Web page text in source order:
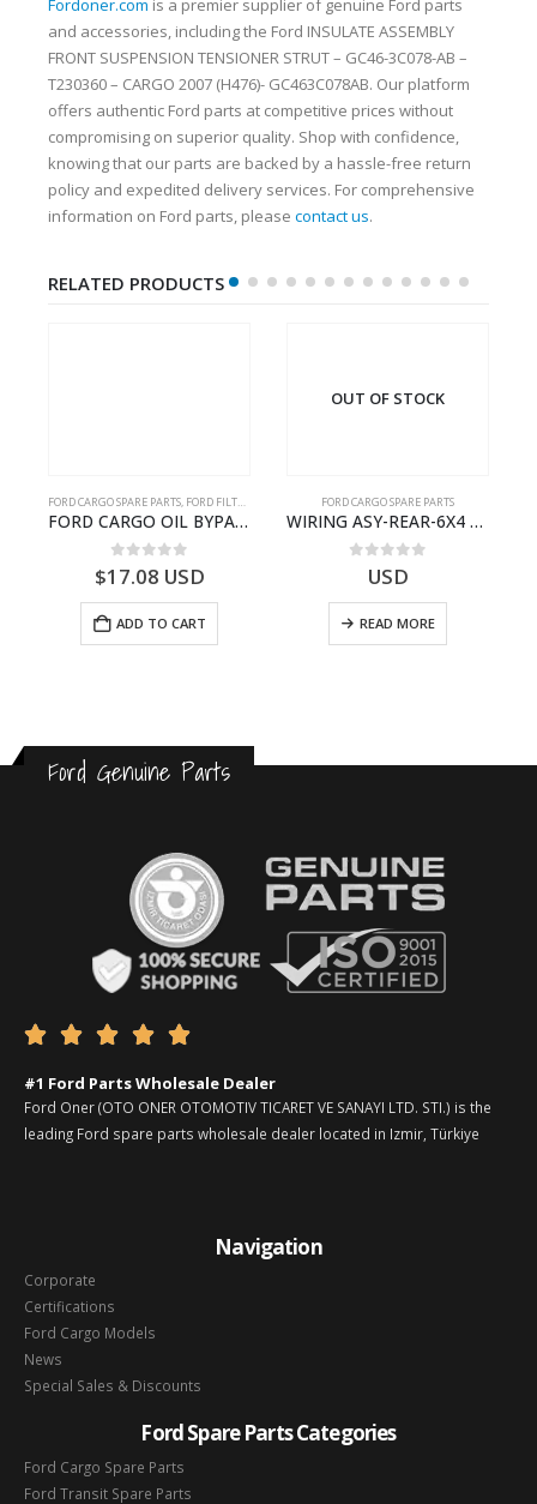
Fordoner.com is a premier supplier of genuine Ford parts
and accessories, including the Ford INSULATE ASSEMBLY
FRONT SUSPENSION TENSIONER STRUT – GC46-3C078-AB –
T230360 – CARGO 2007 (H476)- GC463C078AB. Our platform
offers authentic Ford parts at competitive prices without
compromising on superior quality. Shop with confidence,
knowing that our parts are backed by a hassle-free return
policy and expedited delivery services. For comprehensive
information on Ford parts, please contact us.
RELATED PRODUCTS
FORD CARGO SPARE PARTS, FORD FILTERS
FORD CARGO OIL BYPASS FILTER – ME2C466C769AA – T341515 – ME2C46-6C769-AA – Ford CARGO (2003) H298 – 2C466C769A1D – 2C46-6C769-AD – T212103 – 2C46-6C769-A2D – T230261 – 2C46-6C769-A1D – MEMC466C769AA – T404680 – MEMC46-6C769-AA
0out of 5
$17.08 USD
ADD TO CART
OUT OF STOCK
FORD CARGO SPARE PARTS
WIRING ASY-REAR-6X4 TRAILER – V8C46-14405-RD – T186658 – CARGO (2003)- V8C4614405RD
out of 5
USD
READ MORE
Ford Genuine Parts
    
#1 Ford Parts Wholesale Dealer
Ford Oner (OTO ONER OTOMOTIV TICARET VE SANAYI LTD. STI.) is the
leading Ford spare parts wholesale dealer located in Izmir, Türkiye
Navigation
Corporate
Certifications
Ford Cargo Models
News
Special Sales & Discounts
Ford Spare Parts Categories
Ford Cargo Spare Parts
Ford Transit Spare Parts